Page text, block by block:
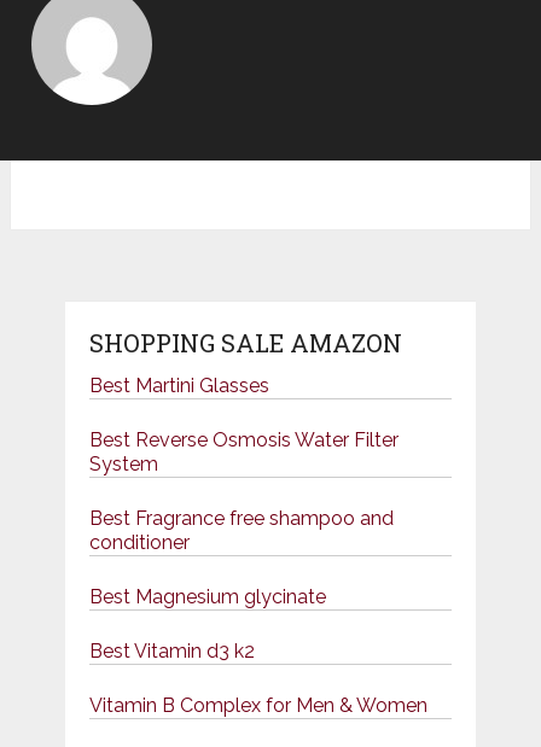
SHOPPING SALE AMAZON
Best Martini Glasses
Best Reverse Osmosis Water Filter
System
Best Fragrance free shampoo and
conditioner
Best Magnesium glycinate
Best Vitamin d3 k2
Vitamin B Complex for Men & Women